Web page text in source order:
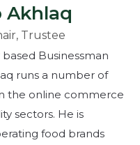
Akhlaq
Trustee
Businessman
runs a number of
the online commerce
sectors. He is
food brands